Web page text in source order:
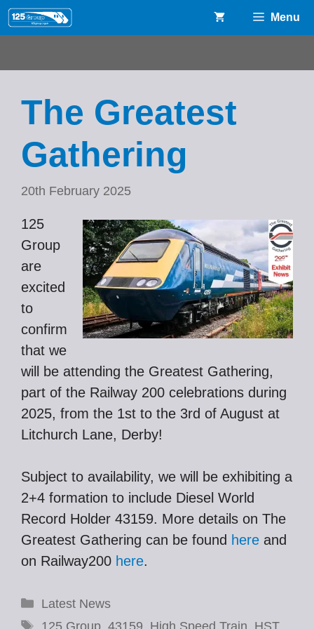
Skip
to
Menu
The Greatest
Gathering
20th February 2025
125
Group
are
excited
to
confirm
that we
will be attending the Greatest Gathering,
part of the Railway 200 celebrations during
2025, from the 1st to the 3rd of August at
Litchurch Lane, Derby!
Subject to availability, we will be exhibiting a
2+4 formation to include Diesel World
Record Holder 43159. More details on The
Greatest Gathering can be found here and
on Railway200 here.
Categories
Latest News
Tags
125 Group, 43159 High Speed Train HST,